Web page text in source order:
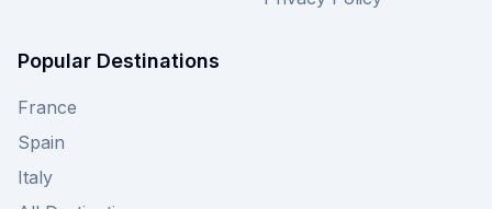
Popular Destinations
France
Spain
Italy